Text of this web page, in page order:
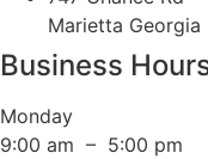
Marietta
Business
Monday
9:00 am – 5:00 pm